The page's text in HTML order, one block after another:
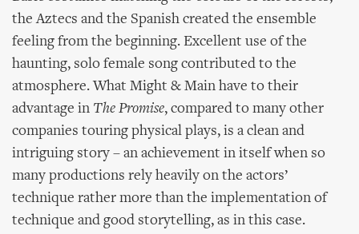
the Aztecs and the Spanish created the ensemble
feeling from the beginning. Excellent use of the
haunting, solo female song contributed to the
atmosphere. What Might & Main have to their
advantage in The Promise, compared to many other
companies touring physical plays, is a clean and
intriguing story – an achievement in itself when so
many productions rely heavily on the actors’
technique rather more than the implementation of
technique and good storytelling, as in this case.